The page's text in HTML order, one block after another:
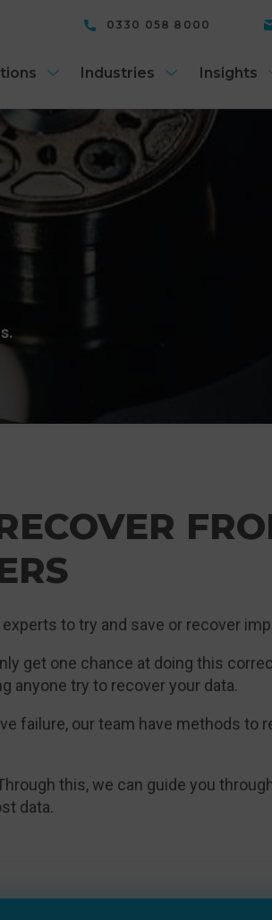
0330 058 8000
Industries Insights
to try and save or recover
get one chance at doing this
anyone try to recover your data.
failure, our team have methods to
this, we can guide you
data.